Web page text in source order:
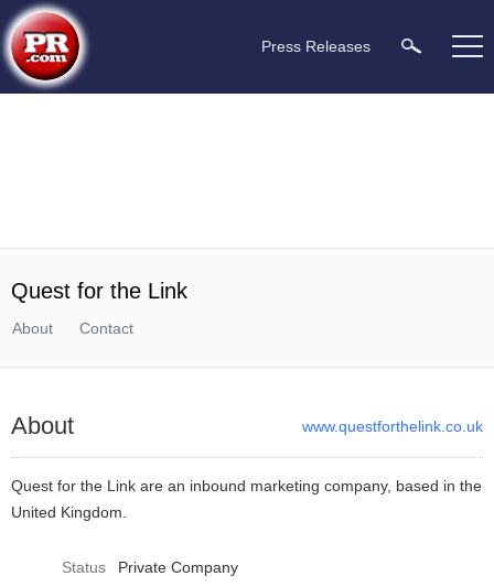
Press Releases
Quest for the Link
About Contact
About www.questforthelink.co.uk
Quest for the Link are an inbound marketing company, based in the
United Kingdom.
Status
Private Company